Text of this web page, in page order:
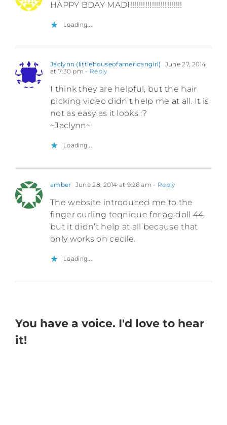
HAPPY BDAY MADI!!!!!!!!!!!!!!!!!!!!!!!!
Loading...
Jaclynn (littlehouseofamericangirl)
June 27, 2014
at 7:30 pm - Reply
I think they are helpful, but the hair
picking video didn’t help me at all. It is
not as easy as it looks :?
~Jaclynn~
Loading...
amber June 28, 2014 at 9:26 am - Reply
The website introduced me to the
finger curling teqnique for ag doll 44,
but it didn’t help at all because that
only works on cecile.
Loading...
You have a voice. I'd love to hear
it!